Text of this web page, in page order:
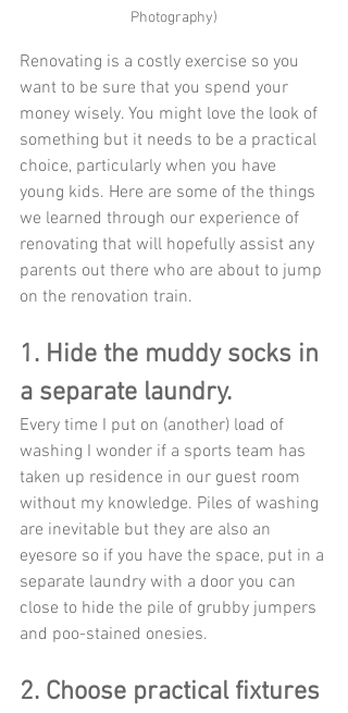
Photography)
Renovating is a costly exercise so you
want to be sure that you spend your
money wisely. You might love the look of
something but it needs to be a practical
choice, particularly when you have
young kids. Here are some of the things
we learned through our experience of
renovating that will hopefully assist any
parents out there who are about to jump
on the renovation train.
1. Hide the muddy socks in
a separate laundry.
Every time I put on (another) load of
washing I wonder if a sports team has
taken up residence in our guest room
without my knowledge. Piles of washing
are inevitable but they are also an
eyesore so if you have the space, put in a
separate laundry with a door you can
close to hide the pile of grubby jumpers
and poo-stained onesies.
2. Choose practical fixtures